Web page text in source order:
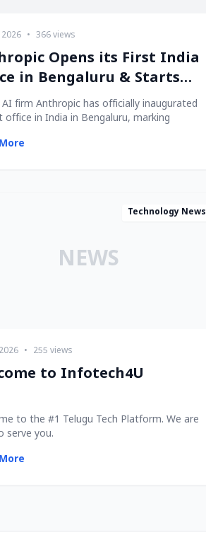
2026 • 366 views
Opens its First India
in Bengaluru & Starts
Local Talent!
AI firm Anthropic has officially inaugurated
office in India in Bengaluru, marking
NEWS
Technology News
• 255 views
to Infotech4U
to the #1 Telugu Tech Platform. We are
serve you.